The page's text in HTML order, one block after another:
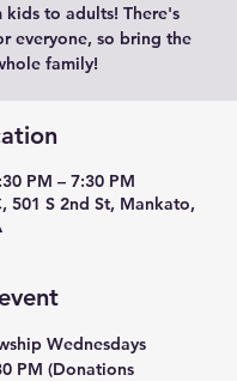
to adults! There's
everyone, so bring the
family!
PM – 7:30 PM
501 S 2nd St, Mankato,
Wednesdays
PM (Donations